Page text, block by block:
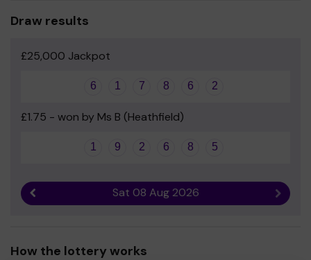
Draw results
£25,000 Jackpot
6 1 7 8 6 2
£1.75 - won by Ms B (Heathfield)
1 9 2 6 8 5
Sat 08 Aug 2026 Next
How the lottery works